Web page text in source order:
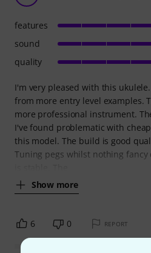
I'm very pleased with this
from more entry level examples.
more professional instrument.
I've found problematic with
this model. The build is good
Tuning pegs whilst nothing
Show more
features
sound
quality
6 0 REPORT